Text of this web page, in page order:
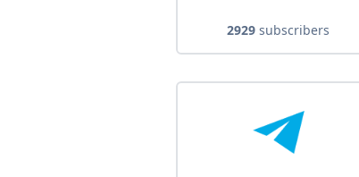
2929 subscribers